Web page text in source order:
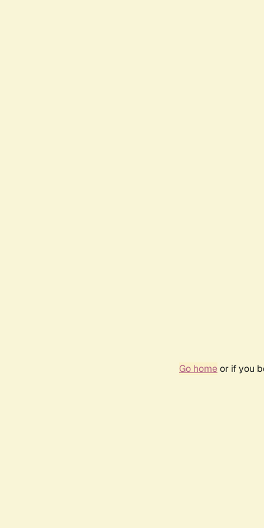
Go homeor if you